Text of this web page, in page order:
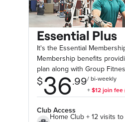
Essential Plus
It's the Essential
Membership benefits
plan along with Group
Club Access
Home Club + 12 visits